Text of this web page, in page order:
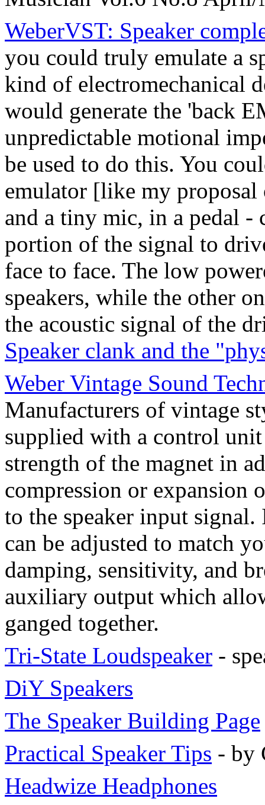
WeberVST: Speaker
you could truly emulate a
kind of electromechanical
would generate the 'back
unpredictable motional
be used to do this. You
emulator [like my
and a tiny mic, in a pedal -
portion of the signal to
face to face. The low
speakers, while the other
the acoustic signal of the
Speaker clank and the
Weber Vintage Sound
Manufacturers of vintage
supplied with a control
strength of the magnet in
compression or expansion
to the speaker input
can be adjusted to match
damping, sensitivity, and
auxiliary output which
ganged together.
Tri-State Loudspeaker -
DiY Speakers
The Speaker Building Page
Practical Speaker Tips - by
Headwize Headphones